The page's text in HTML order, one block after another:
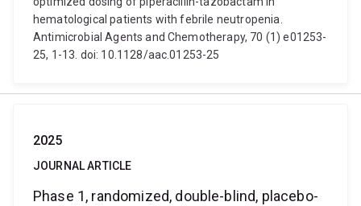
hematological patients with febrile neutropenia.
Antimicrobial Agents and Chemotherapy, 70 (1) e01253-
25, 1-13. doi: 10.1128/aac.01253-25
2025
JOURNAL ARTICLE
Phase 1, randomized, double-blind, placebo-